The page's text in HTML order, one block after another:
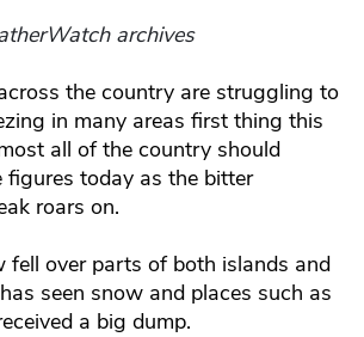
archives
the country are struggling to
in many areas first thing this
all of the country should
figures today as the bitter
roars on.
fell over parts of both islands and
seen snow and places such as
a big dump.